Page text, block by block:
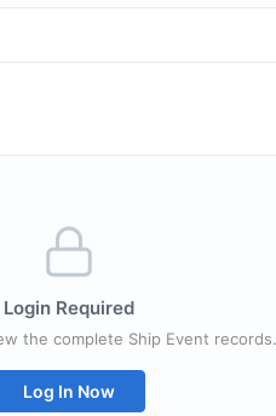
Login Required
the complete Ship Event records.
Log In Now